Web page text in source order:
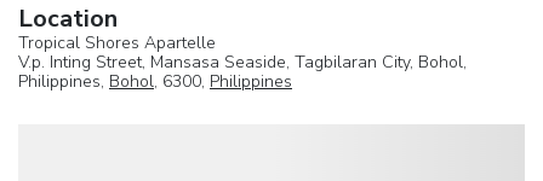
Location
Tropical Shores Apartelle
V.p. Inting Street, Mansasa Seaside, Tagbilaran City, Bohol,
Philippines, Bohol, 6300, Philippines